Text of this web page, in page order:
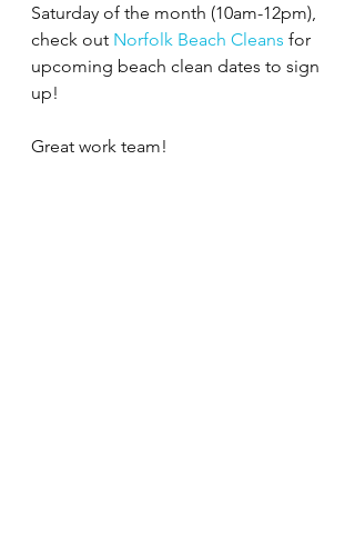
Saturday of the month (10am-12pm),
check out Norfolk Beach Cleans for
upcoming beach clean dates to sign
up!
Great work team!